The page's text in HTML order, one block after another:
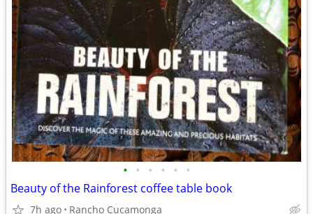
• • • • • •
Beauty of the Rainforest coffee table book
7h ago Rancho Cucamonga